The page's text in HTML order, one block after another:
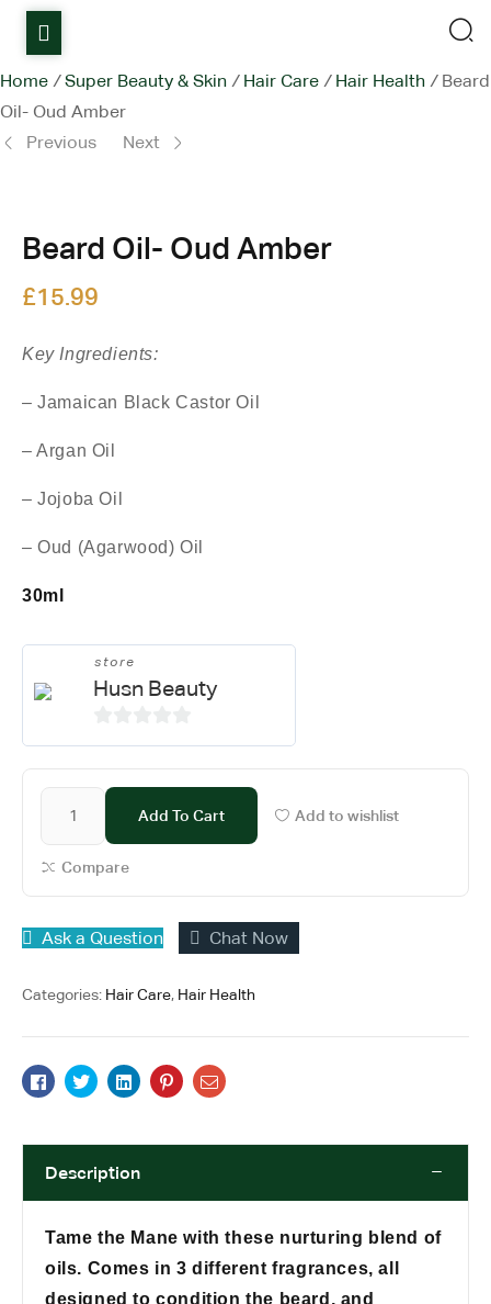
Shop
Home / Super Beauty & Skin / Hair Care / Hair Health / Beard
Oil- Oud Amber
Previous
15.99
Next
Beard Oil- Oud Amber
£15.99
Key Ingredients:
– Jamaican Black Castor Oil
– Argan Oil
– Jojoba Oil
– Oud (Agarwood) Oil
30ml
store
Husn Beauty
o
u
o
f
Add To Cart Add to wishlist
Compare
Ask a Question Chat Now
Categories: Hair Care, Hair Health
Facebook
TwitterLinkedinPinterestEmail
Description
Tame the Mane with these nurturing blend of
oils. Comes in 3 different fragrances, all
designed to condition the beard, and